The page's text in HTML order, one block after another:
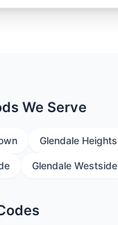
We Serve
Glendale Heights
Glendale Westside